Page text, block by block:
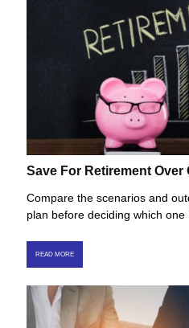
Save For Retirement Over
Compare the scenarios and
plan before deciding which one
READ MORE